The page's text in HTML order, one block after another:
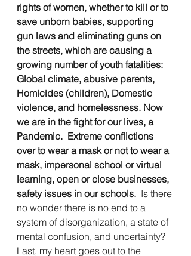
rights of women, whether to kill or to
save unborn babies, supporting
gun laws and eliminating guns on
the streets, which are causing a
growing number of youth fatalities:
Global climate, abusive parents,
Homicides (children), Domestic
violence, and homelessness. Now
we are in the fight for our lives, a
Pandemic. Extreme conflictions
over to wear a mask or not to wear a
mask, impersonal school or virtual
learning, open or close businesses,
safety issues in our schools. Is there
no wonder there is no end to a
system of disorganization, a state of
mental confusion, and uncertainty?
Last, my heart goes out to the